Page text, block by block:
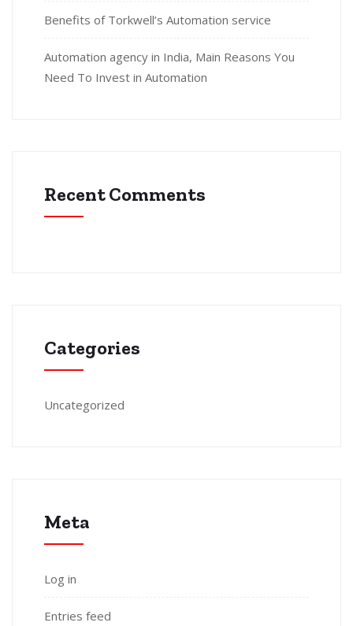
Benefits of Torkwell’s Automation service
Automation agency in India, Main Reasons You
Need To Invest in Automation
Recent Comments
Categories
Uncategorized
Meta
Log in
Entries feed